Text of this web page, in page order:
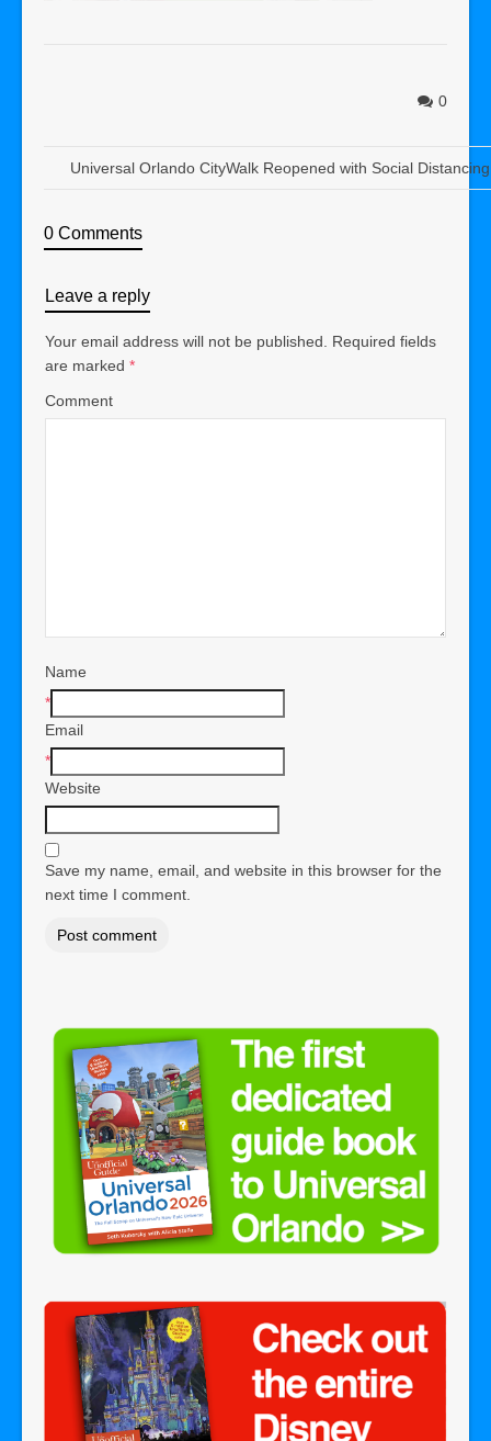
0
Universal Orlando CityWalk Reopened with Social Distancing
0 Comments
Leave a reply
Your email address will not be published. Required fields
are marked *
Comment
Name
*
Email
*
Website
Save my name, email, and website in this browser for the
next time I comment.